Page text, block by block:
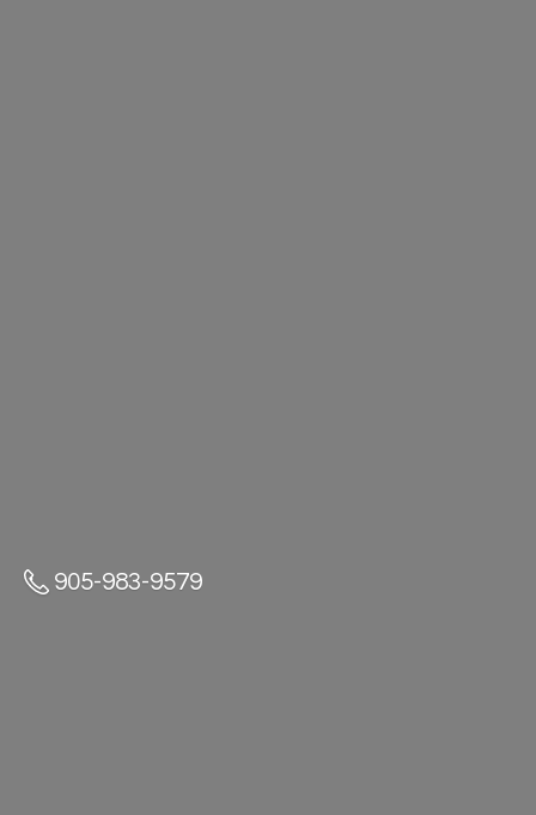
905-983-9579